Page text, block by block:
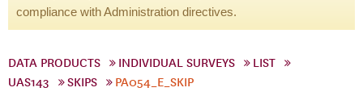
compliance with Administration directives.
DATA PRODUCTS INDIVIDUAL SURVEYS
LIST
UAS143
SKIPS PA054_E_SKIP